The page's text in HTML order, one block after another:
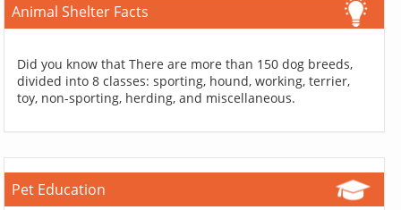
Animal Shelter Facts
Did you know that There are more than 150 dog breeds,
divided into 8 classes: sporting, hound, working, terrier,
toy, non-sporting, herding, and miscellaneous.
Pet Education